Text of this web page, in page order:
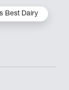
Best Dairy